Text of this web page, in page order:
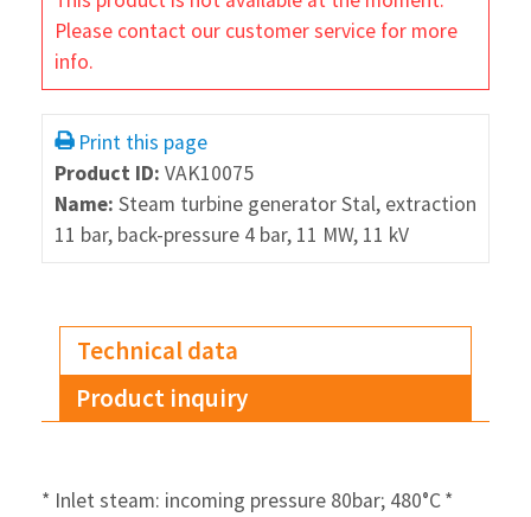
Please contact our customer service for more
info.
Print this page
Product ID: VAK10075
Name: Steam turbine generator Stal, extraction
11 bar, back-pressure 4 bar, 11 MW, 11 kV
Technical data
Product inquiry
* Inlet steam: incoming pressure 80bar; 480°C*